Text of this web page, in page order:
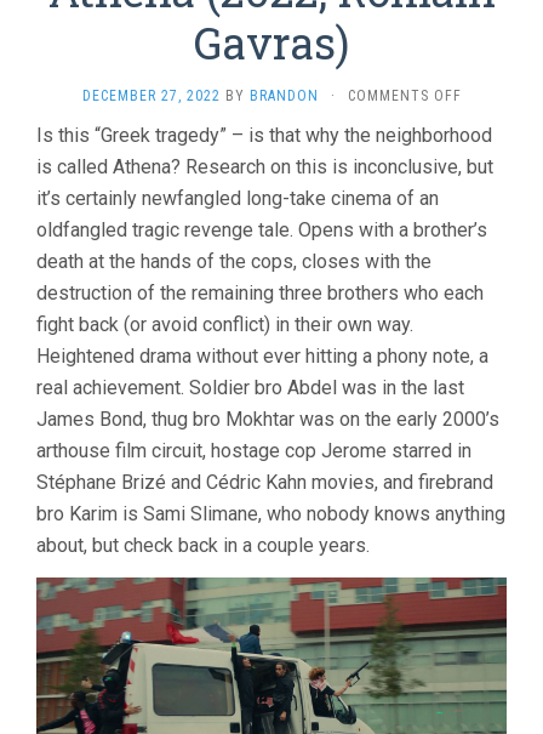
Gavras)
DECEMBER 27, 2022 BY BRANDON · COMMENTS OFFON
(2022,
ROMAIN
Is this “Greek tragedy” – is that why the neighborhood
is called Athena? Research on this is inconclusive, but
it’s certainly newfangled long-take cinema of an
oldfangled tragic revenge tale. Opens with a brother’s
death at the hands of the cops, closes with the
destruction of the remaining three brothers who each
fight back (or avoid conflict) in their own way.
Heightened drama without ever hitting a phony note, a
real achievement. Soldier bro Abdel was in the last
James Bond, thug bro Mokhtar was on the early 2000’s
arthouse film circuit, hostage cop Jerome starred in
Stéphane Brizé and Cédric Kahn movies, and firebrand
bro Karim is Sami Slimane, who nobody knows anything
about, but check back in a couple years.